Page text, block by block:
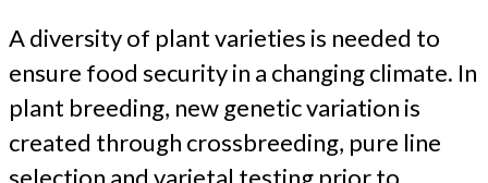
A diversity of plant varieties is needed to
ensure food security in a changing climate. In
plant breeding, new genetic variation is
created through crossbreeding, pure line
selection and varietal testing prior to